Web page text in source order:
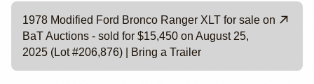
1978 Modified Ford Bronco Ranger XLT for sale on
BaT Auctions - sold for $15,450 on August 25,
2025 (Lot #206,876) | Bring a Trailer